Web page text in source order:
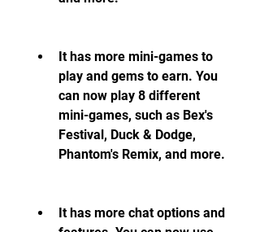
It has more mini-games to
play and gems to earn. You
can now play 8 different
mini-games, such as Bex's
Festival, Duck & Dodge,
Phantom's Remix, and more.
It has more chat options and